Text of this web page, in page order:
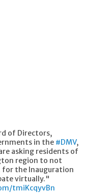
of Directors,
in the #DMV,
asking residents of
region to not
for the Inauguration
virtually."
tmiKcqyvBn